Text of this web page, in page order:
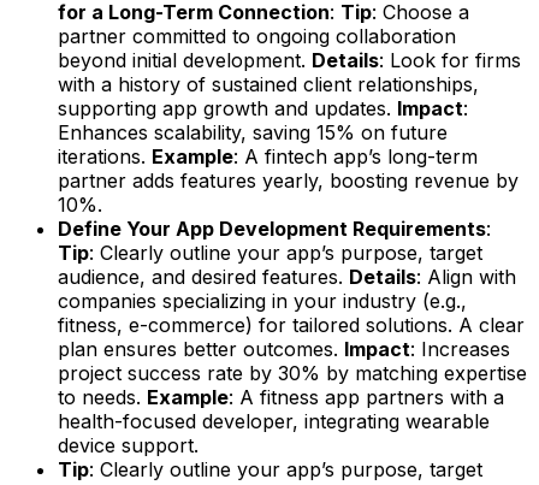
for a Long-Term Connection: Tip: Choose a
partner committed to ongoing collaboration
beyond initial development. Details: Look for firms
with a history of sustained client relationships,
supporting app growth and updates. Impact:
Enhances scalability, saving 15% on future
iterations. Example: A fintech app’s long-term
partner adds features yearly, boosting revenue by
10%.
Define Your App Development Requirements:
Tip: Clearly outline your app’s purpose, target
audience, and desired features. Details: Align with
companies specializing in your industry (e.g.,
fitness, e-commerce) for tailored solutions. A clear
plan ensures better outcomes. Impact: Increases
project success rate by 30% by matching expertise
to needs. Example: A fitness app partners with a
health-focused developer, integrating wearable
device support.
Tip: Clearly outline your app’s purpose, target